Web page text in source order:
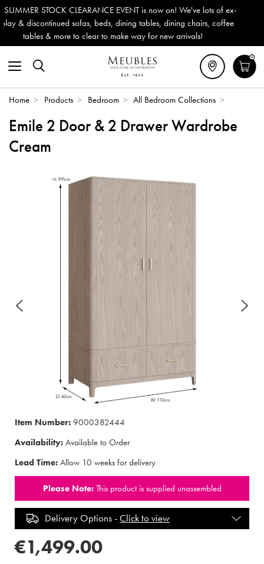
is now on! We've lots of ex-
tables, dining chairs, coffee
for new arrivals!
Outdoor & Garden Furniture now
Delivery (ROI). All in stock for
0
Home > Products > Bedroom > All Bedroom Collections >
Emile 2 Door & 2 Drawer Wardrobe
Cream
Item Number: 9000382444
Availability: Available to Order
Lead Time: Allow 10 weeks for delivery
Please Note: This product is supplied unassembled
Delivery Options -Click to view
€1,499.00